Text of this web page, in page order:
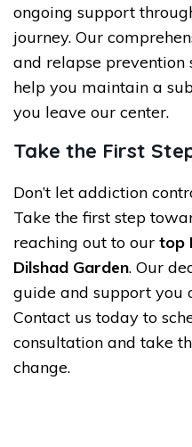
ongoing support
journey. Our
and relapse prevention
help you maintain a
you leave our center.
Take the First
Don’t let addiction
Take the first step
reaching out to our top
Dilshad Garden. Our
guide and support you
Contact us today to
consultation and take
change.